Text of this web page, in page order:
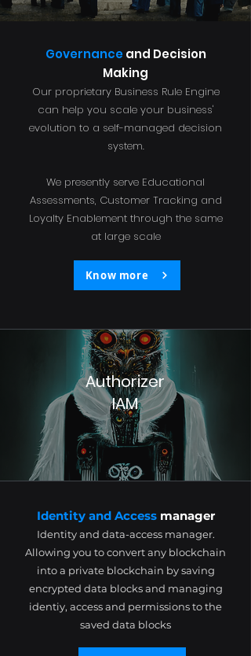
Governanceand Decision
Making
Our proprietary Business Rule Engine
can help you scale your business'
evolution to a self-managed decision
system.
We presently serve Educational
Assessments, Customer Tracking and
Loyalty Enablement through the same
at large scale
Know more
Authorizer
IAM
Identity and Accessmanager
Identity and data-access manager.
Allowing you to convert any blockchain
into a private blockchain by saving
encrypted data blocks and managing
identiy, access and permissions to the
saved data blocks